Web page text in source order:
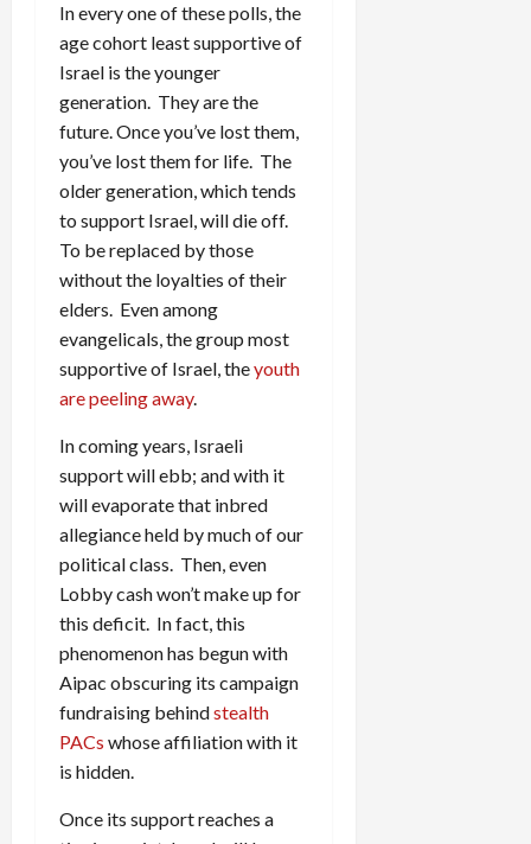
In every one of these polls, the
age cohort least supportive of
Israel is the younger
generation. They are the
future. Once you’ve lost them,
you’ve lost them for life. The
older generation, which tends
to support Israel, will die off.
To be replaced by those
without the loyalties of their
elders. Even among
evangelicals, the group most
supportive of Israel, theyouth
are peeling away.
In coming years, Israeli
support will ebb; and with it
will evaporate that inbred
allegiance held by much of our
political class. Then, even
Lobby cash won’t make up for
this deficit. In fact, this
phenomenon has begun with
Aipac obscuring its campaign
fundraising behindstealth
PACs whose affiliation with it
is hidden.
Once its support reaches a